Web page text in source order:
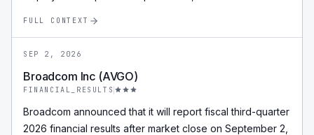
FULL CONTEXT
SEP 2, 2026
Broadcom Inc (AVGO)
FINANCIAL_RESULTS
Broadcom announced that it will report fiscal third-quarter
2026 financial results after market close on September 2,